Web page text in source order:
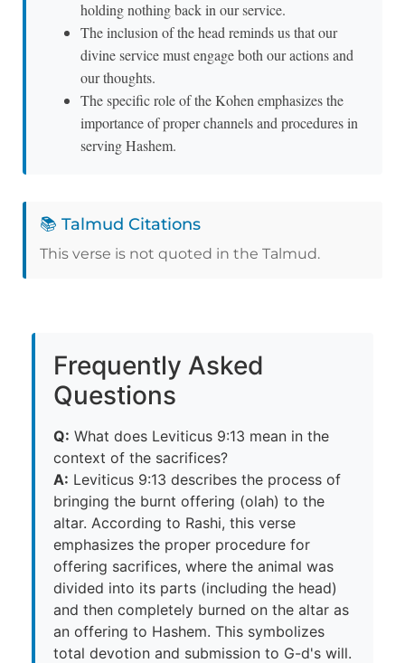
holding nothing back in our service.
The inclusion of the head reminds us that our
divine service must engage both our actions and
our thoughts.
The specific role of the Kohen emphasizes the
importance of proper channels and procedures in
serving Hashem.
📚 Talmud Citations
This verse is not quoted in the Talmud.
Frequently Asked
Questions
Q: What does Leviticus 9:13 mean in the
context of the sacrifices?
A: Leviticus 9:13 describes the process of
bringing the burnt offering (olah) to the
altar. According to Rashi, this verse
emphasizes the proper procedure for
offering sacrifices, where the animal was
divided into its parts (including the head)
and then completely burned on the altar as
an offering to Hashem. This symbolizes
total devotion and submission to G-d's will.